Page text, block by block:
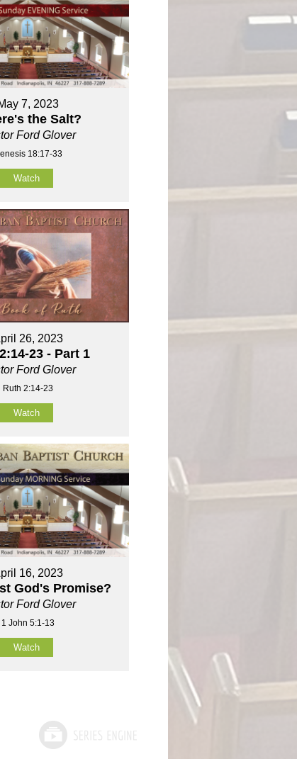
7, 2023
the Salt?
Ford Glover
18:17-33
Watch
26, 2023
23 - Part 1
Ford Glover
Ruth 2:14-23
Watch
16, 2023
God's Promise?
Ford Glover
1 John 5:1-13
Watch